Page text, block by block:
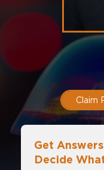
Claim
Get
Decide